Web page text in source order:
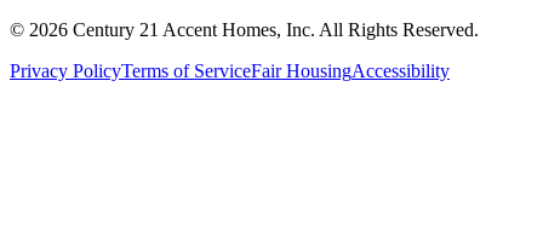
© 2026 Century 21 Accent Homes, Inc. All Rights Reserved.
Privacy PolicyTerms of ServiceFair HousingAccessibility